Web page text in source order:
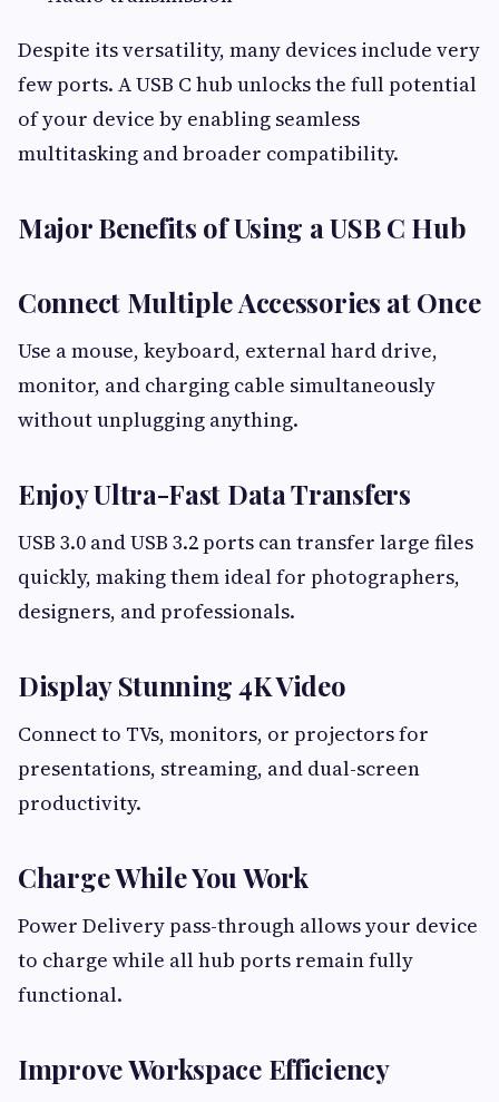
Despite its versatility, many devices include very
few ports. A USB C hub unlocks the full potential
of your device by enabling seamless
multitasking and broader compatibility.
Major Benefits of Using a USB C Hub
Connect Multiple Accessories at Once
Use a mouse, keyboard, external hard drive,
monitor, and charging cable simultaneously
without unplugging anything.
Enjoy Ultra-Fast Data Transfers
USB 3.0 and USB 3.2 ports can transfer large files
quickly, making them ideal for photographers,
designers, and professionals.
Display Stunning 4K Video
Connect to TVs, monitors, or projectors for
presentations, streaming, and dual-screen
productivity.
Charge While You Work
Power Delivery pass-through allows your device
to charge while all hub ports remain fully
functional.
Improve Workspace Efficiency